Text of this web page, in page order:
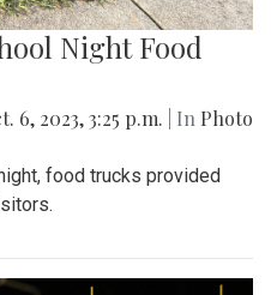
Night Food
6, 2023, 3:25 p.m. | In Photo
food trucks provided